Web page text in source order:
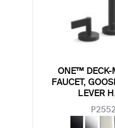
ONE™ DECK-
FAUCET,
LEVER